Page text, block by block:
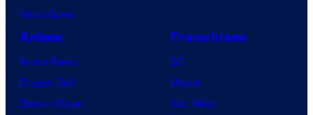
VisionQuest
Anime
Anime News
Dragon Ball
Demon Slayer
Franchises
DC
Marvel
Star Wars